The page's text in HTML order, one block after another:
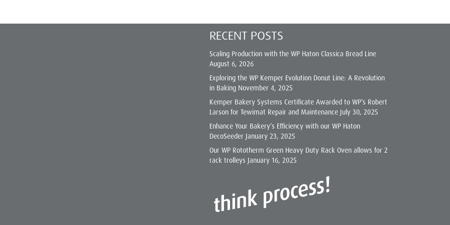
RECENT POSTS
Scaling Production with the WP Haton Classica Bread Line
August 6, 2026
Exploring the WP Kemper Evolution Donut Line: A Revolution
in Baking November 4, 2025
Kemper Bakery Systems Certificate Awarded to WP’s Robert
Larson for Tewimat Repair and Maintenance July 30, 2025
Enhance Your Bakery’s Efficiency with our WP Haton
DecoSeeder January 23, 2025
Our WP Rototherm Green Heavy Duty Rack Oven allows for 2
rack trolleys January 16, 2025